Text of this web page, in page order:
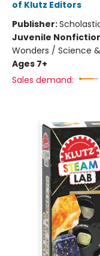
of Klutz Editors
Publisher:
Juvenile
Wonders / Science
Ages 7+
Sales demand: